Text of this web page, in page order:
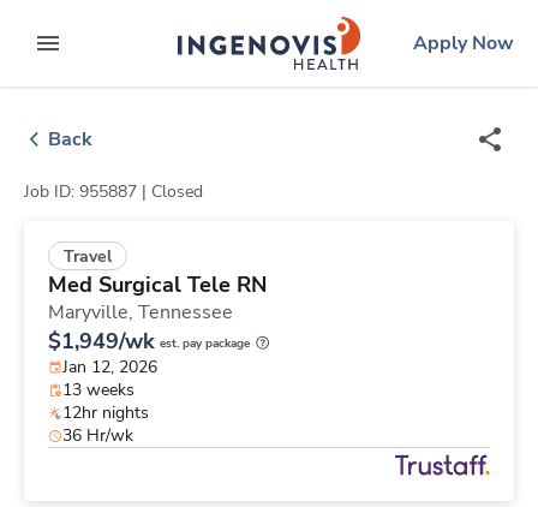
to contentexpand main menu
ingenovislogo
Apply Now
Back
Job ID: 955887 | Closed
Travel
Med Surgical Tele RN
Maryville, Tennessee
$1,949/wk est. pay package
Jan 12, 2026
13 weeks
12hr nights
36 Hr/wk